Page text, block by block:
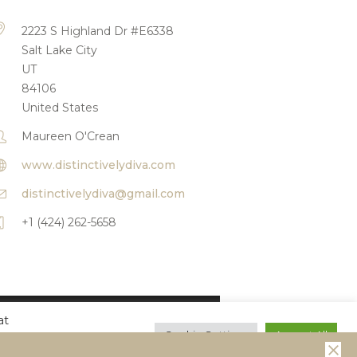
2223 S Highland Dr #E6338
Salt Lake City
UT
84106
United States
Maureen O'Crean
www.distinctivelydiva.com
distinctivelydiva@gmail.com
+1 (424) 262-5658
Cookie Settings Accept All